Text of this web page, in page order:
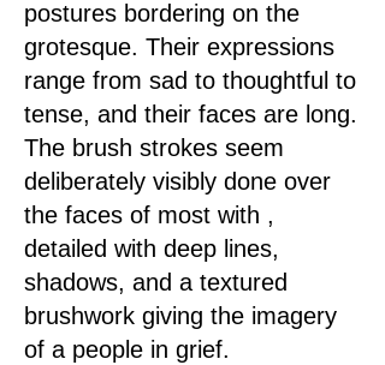
< Previous Next >
postures bordering on the
grotesque. Their expressions
range from sad to thoughtful to
tense, and their faces are long.
The brush strokes seem
deliberately visibly done over
the faces of most with ,
detailed with deep lines,
shadows, and a textured
brushwork giving the imagery
of a people in grief.